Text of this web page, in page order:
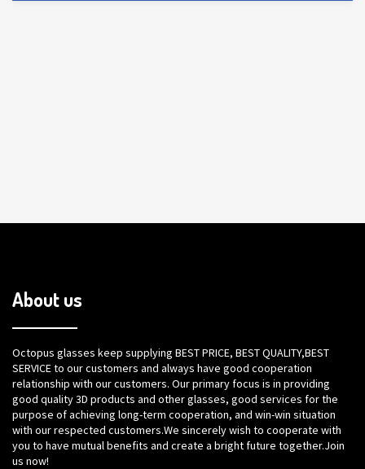
About us
Octopus glasses keep supplying BEST PRICE, BEST QUALITY,BEST
SERVICE to our customers and always have good cooperation
relationship with our customers. Our primary focus is in providing
good quality 3D products and other glasses, good services for the
purpose of achieving long-term cooperation, and win-win situation
with our respected customers.We sincerely wish to cooperate with
you to have mutual benefits and create a bright future together.Join
us now!